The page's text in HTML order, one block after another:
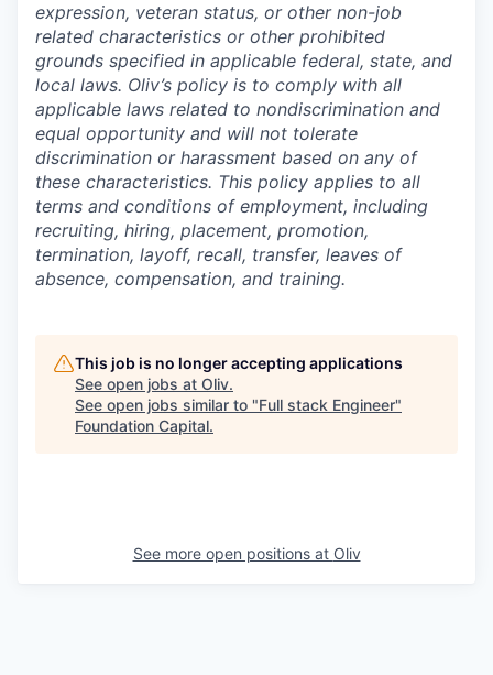
expression, veteran status, or other non-job
related characteristics or other prohibited
grounds specified in applicable federal, state, and
local laws. Oliv’s policy is to comply with all
applicable laws related to nondiscrimination and
equal opportunity and will not tolerate
discrimination or harassment based on any of
these characteristics. This policy applies to all
terms and conditions of employment, including
recruiting, hiring, placement, promotion,
termination, layoff, recall, transfer, leaves of
absence, compensation, and training.
This job is no longer accepting applications
See open jobs at Oliv.
See open jobs similar to "Full stack Engineer"
Foundation Capital.
See more open positions at Oliv